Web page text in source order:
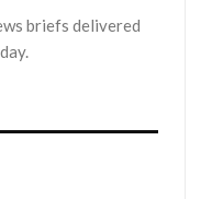
briefs delivered